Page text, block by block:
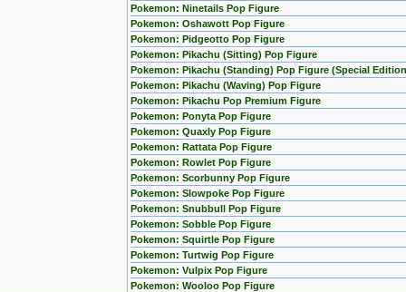
Pokemon: Ninetails Pop Figure
Pokemon: Oshawott Pop Figure
Pokemon: Pidgeotto Pop Figure
Pokemon: Pikachu (Sitting) Pop Figure
Pokemon: Pikachu (Standing) Pop Figure (Special
Pokemon: Pikachu (Waving) Pop Figure
Pokemon: Pikachu Pop Premium Figure
Pokemon: Ponyta Pop Figure
Pokemon: Quaxly Pop Figure
Pokemon: Rattata Pop Figure
Pokemon: Rowlet Pop Figure
Pokemon: Scorbunny Pop Figure
Pokemon: Slowpoke Pop Figure
Pokemon: Snubbull Pop Figure
Pokemon: Sobble Pop Figure
Pokemon: Squirtle Pop Figure
Pokemon: Turtwig Pop Figure
Pokemon: Vulpix Pop Figure
Pokemon: Wooloo Pop Figure